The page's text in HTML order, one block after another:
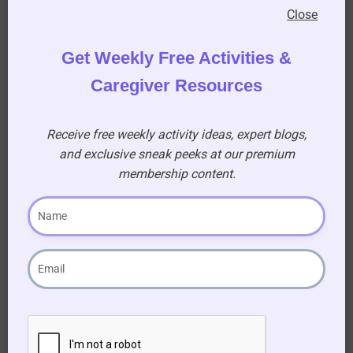
Encouraging
Creativity
This easy art activity allows seniors to explore
their creativity without any pressure. There are
no right or wrong ways to create a leaf painting,
and every piece of art will be unique. Encourage
Get Weekly Free Activities &
Caregiver Resources
Receive free weekly activity ideas, expert blogs,
and exclusive sneak peeks at our premium
membership content.
Close